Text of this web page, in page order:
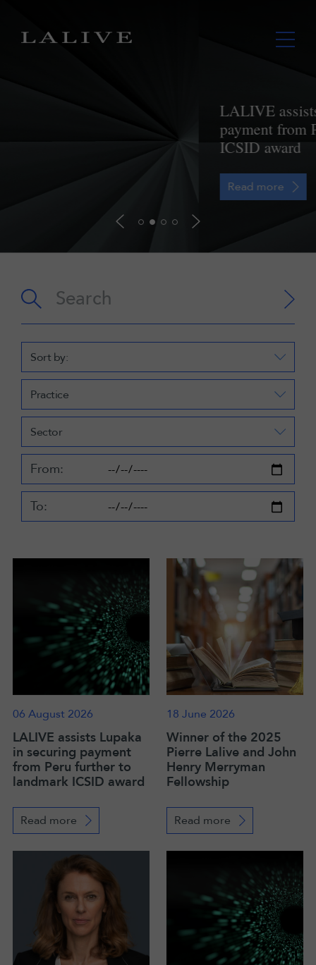
LALIVE assists Lupaka in securing
payment from Peru further to landmark
Sort by:
Practice
Sector
From:
To:
06 August 2026
LALIVE assists Lupaka
in securing payment
from Peru further to
landmark ICSID award
Read more
18 June 2026
Winner of the 2025
Pierre Lalive and John
Henry Merryman
Fellowship
Read more